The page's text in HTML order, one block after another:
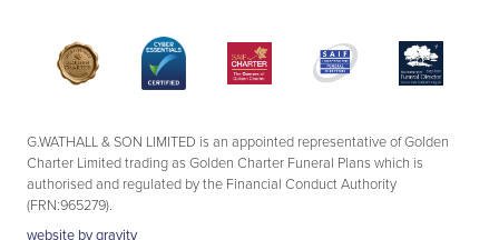
G.WATHALL & SON LIMITED is an appointed representative of Golden
Charter Limited trading as Golden Charter Funeral Plans which is
authorised and regulated by the Financial Conduct Authority
(FRN:965279).
website bygravity